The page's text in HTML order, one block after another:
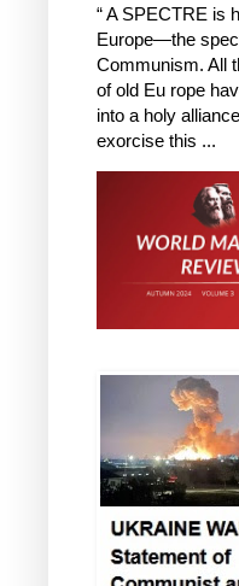
“ A SPECTRE is
Europe—the
Communism. All
of old Eu rope
into a holy
exorcise this ...